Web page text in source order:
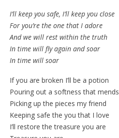
I’ll keep you safe, I’ll keep you close
For you’re the one that I adore
And we will rest within the truth
In time will fly again and soar
In time will soar
If you are broken I’ll be a potion
Pouring out a softness that mends
Picking up the pieces my friend
Keeping safe the you that I love
I’ll restore the treasure you are